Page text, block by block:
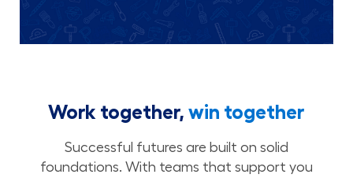
Work together,win together
Successful futures are built on solid
foundations. With teams that support you